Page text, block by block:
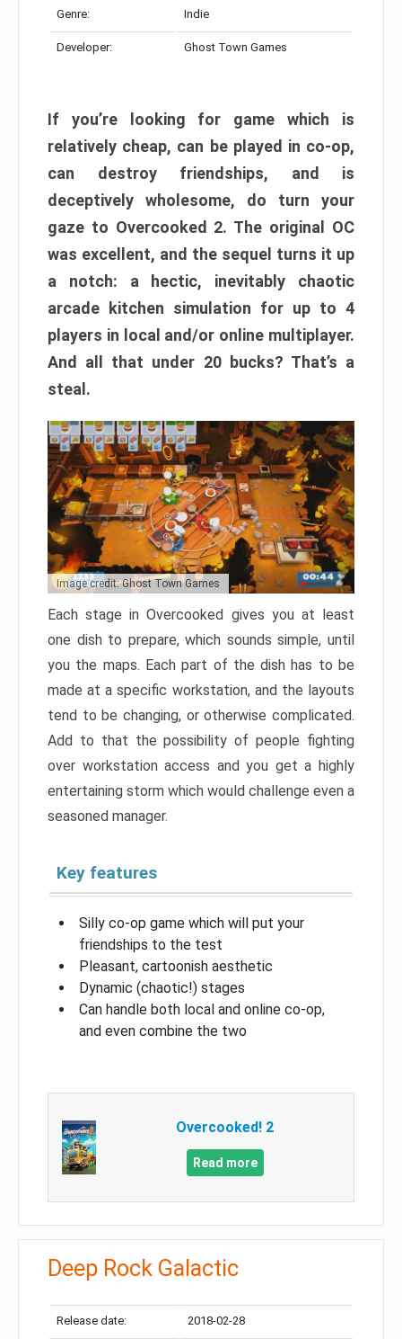
Genre: Indie
Developer: Ghost Town Games
If you’re looking for game which is
relatively cheap, can be played in co-op,
can destroy friendships, and is
deceptively wholesome, do turn your
gaze to Overcooked 2. The original OC
was excellent, and the sequel turns it up
a notch: a hectic, inevitably chaotic
arcade kitchen simulation for up to 4
players in local and/or online multiplayer.
And all that under 20 bucks? That’s a
steal.
Image credit: Ghost Town Games
Each stage in Overcooked gives you at least
one dish to prepare, which sounds simple, until
you the maps. Each part of the dish has to be
made at a specific workstation, and the layouts
tend to be changing, or otherwise complicated.
Add to that the possibility of people fighting
over workstation access and you get a highly
entertaining storm which would challenge even a
seasoned manager.
Key features
Silly co-op game which will put your
friendships to the test
Pleasant, cartoonish aesthetic
Dynamic (chaotic!) stages
Can handle both local and online co-op,
and even combine the two
Overcooked! 2
Read more
Deep Rock Galactic
Release date: 2018-02-28